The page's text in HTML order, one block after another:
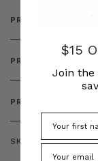
PRODUCT DETAILS
PRODUCT
PRODUCT SIZING
SKU: BT-DEN00122
$15
Join the